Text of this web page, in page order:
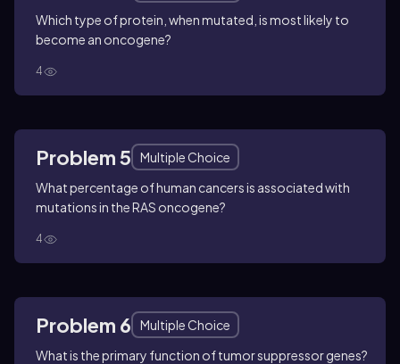
Which type of protein, when mutated, is most likely to
become an oncogene?
4
Problem 5
Multiple Choice
What percentage of human cancers is associated with
mutations in the RAS oncogene?
4
Problem 6
Multiple Choice
What is the primary function of tumor suppressor genes?